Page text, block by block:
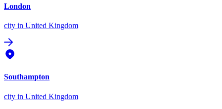
London
city in United Kingdom
Southampton
city in United Kingdom